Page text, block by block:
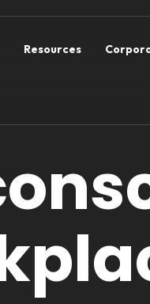
Resources